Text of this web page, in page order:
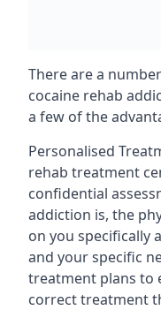
There are a
cocaine rehab
a few of the
Personalised
rehab treatment
confidential
addiction is, the
on you specifically
and your specific
treatment plans to
correct treatment